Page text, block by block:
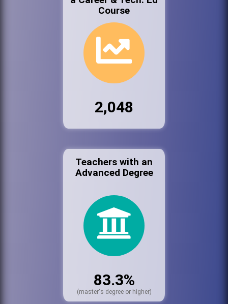
Course
2,048
Teachers with an
Advanced Degree
83.3%
(master's degree or higher)